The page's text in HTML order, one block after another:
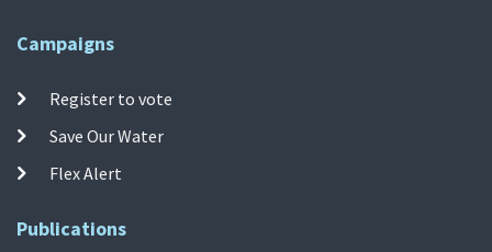
Campaigns
Register to vote
Save Our Water
Flex Alert
Publications